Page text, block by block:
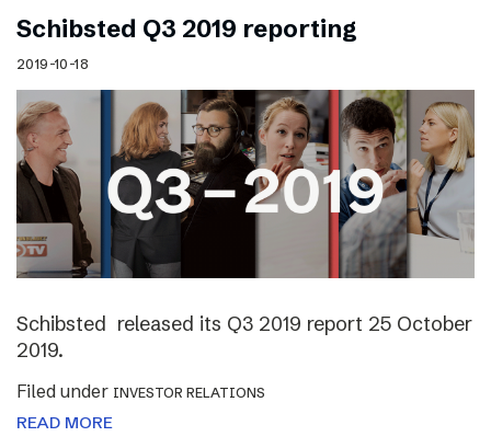
Schibsted Q3 2019 reporting
2019-10-18
Schibsted released its Q3 2019 report 25 October
2019.
Filed under INVESTOR RELATIONS
READ MORE